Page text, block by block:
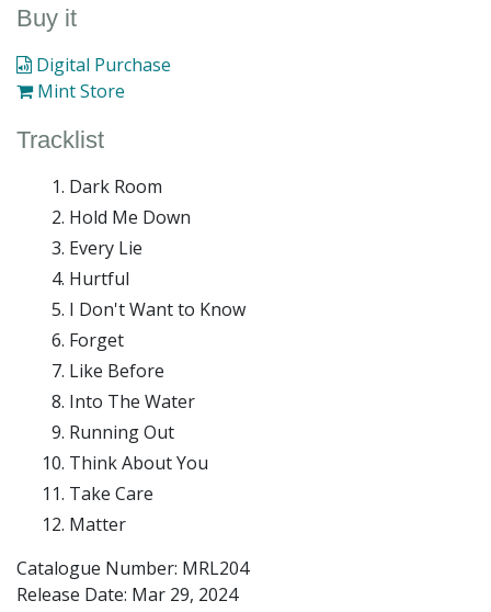
Buy it
Digital Purchase
Mint Store
Tracklist
Dark Room
Hold Me Down
Every Lie
Hurtful
I Don't Want to Know
Forget
Like Before
Into The Water
Running Out
Think About You
Take Care
Matter
Catalogue Number: MRL204
Release Date: Mar 29, 2024